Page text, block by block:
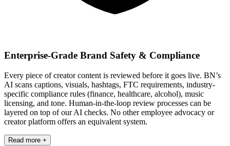
Enterprise-Grade Brand Safety & Compliance
Every piece of creator content is reviewed before it goes live. BN’s
AI scans captions, visuals, hashtags, FTC requirements, industry-
specific compliance rules (finance, healthcare, alcohol), music
licensing, and tone. Human-in-the-loop review processes can be
layered on top of our AI checks. No other employee advocacy or
creator platform offers an equivalent system.
Read more +